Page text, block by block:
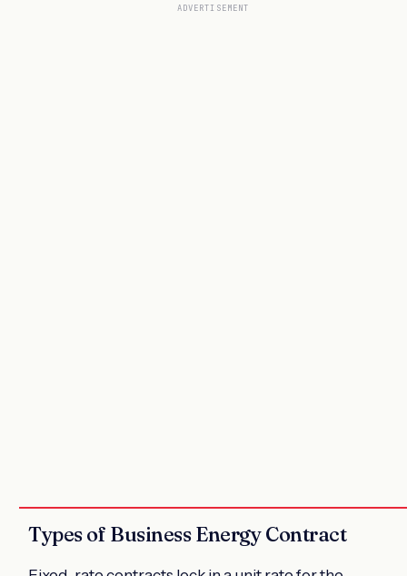
ADVERTISEMENT
Types of Business Energy Contract